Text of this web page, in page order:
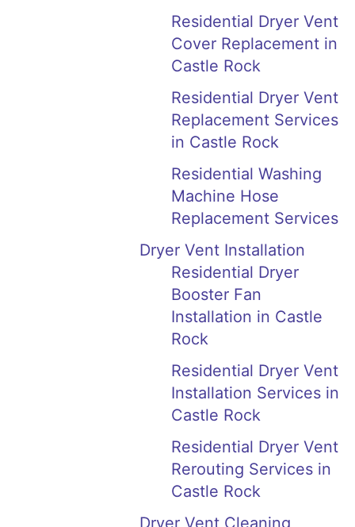
Residential Dryer Vent
Cover Replacement in
Castle Rock
Residential Dryer Vent
Replacement Services
in Castle Rock
Residential Washing
Machine Hose
Replacement Services
Dryer Vent Installation
Residential Dryer
Booster Fan
Installation in Castle
Rock
Residential Dryer Vent
Installation Services in
Castle Rock
Residential Dryer Vent
Rerouting Services in
Castle Rock
Dryer Vent Cleaning